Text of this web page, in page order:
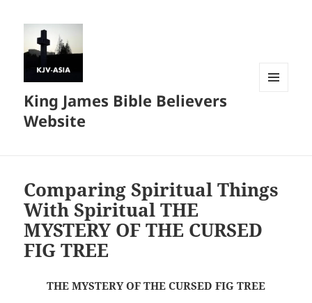
King James Bible Believers
Website
Comparing Spiritual Things
With Spiritual THE
MYSTERY OF THE CURSED
FIG TREE
THE MYSTERY OF THE CURSED FIG TREE